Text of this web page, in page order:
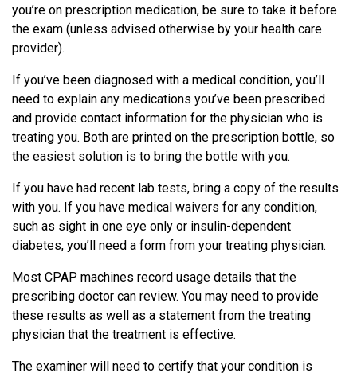
you’re on prescription medication, be sure to take it before
the exam (unless advised otherwise by your health care
provider).
If you’ve been diagnosed with a medical condition, you’ll
need to explain any medications you’ve been prescribed
and provide contact information for the physician who is
treating you. Both are printed on the prescription bottle, so
the easiest solution is to bring the bottle with you.
If you have had recent lab tests, bring a copy of the results
with you. If you have medical waivers for any condition,
such as sight in one eye only or insulin-dependent
diabetes, you’ll need a form from your treating physician.
Most CPAP machines record usage details that the
prescribing doctor can review. You may need to provide
these results as well as a statement from the treating
physician that the treatment is effective.
The examiner will need to certify that your condition is